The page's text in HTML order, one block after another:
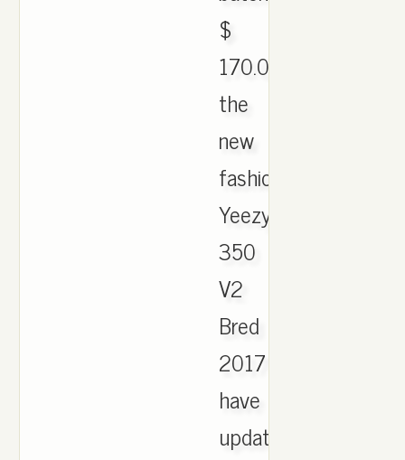
$
170.00.
the
new
fashion
Yeezy
350
V2
Bred
2017
have
updated,